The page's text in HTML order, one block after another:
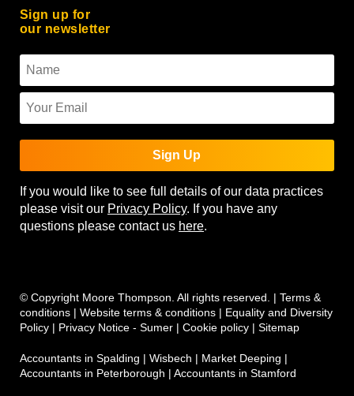
Sign up for
our newsletter
Sign Up
If you would like to see full details of our data practices
please visit our Privacy Policy. If you have any
questions please contact us here.
© Copyright Moore Thompson. All rights reserved. | Terms &
conditions | Website terms & conditions | Equality and Diversity
Policy | Privacy Notice - Sumer | Cookie policy | Sitemap
Accountants in Spalding | Wisbech | Market Deeping |
Accountants in Peterborough | Accountants in Stamford